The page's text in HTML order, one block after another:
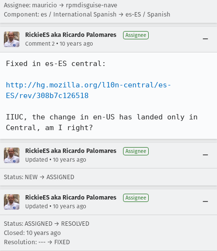
Assignee: mauricio → rpmdisguise-nave
Component: es / International Spanish → es-ES / Spanish
RickieES aka Ricardo Palomares Assignee
Comment 2 • 10 years ago
Fixed in es-ES central:
http://hg.mozilla.org/l10n-central/es-
ES/rev/308b7c126518
IIUC, the change in en-US has landed only in
Central, am I right?
RickieES aka Ricardo Palomares Assignee
Updated • 10 years ago
Status: NEW → ASSIGNED
RickieES aka Ricardo Palomares Assignee
Updated • 10 years ago
Status: ASSIGNED → RESOLVED
Closed: 10 years ago
Resolution: --- → FIXED